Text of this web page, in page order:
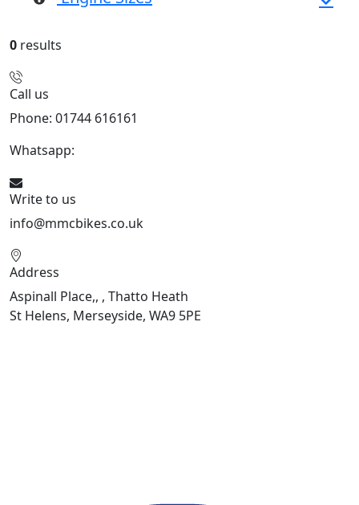
0 results
Call us
Phone: 01744 616161
Whatsapp:
Write to us
info@mmcbikes.co.uk
Address
Aspinall Place,, , Thatto Heath
St Helens, Merseyside, WA9 5PE